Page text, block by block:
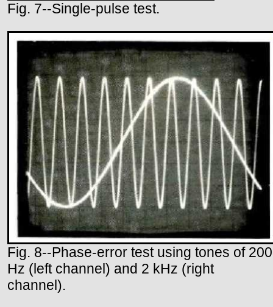
Fig. 7--Single-pulse test.
Fig. 8--Phase-error test using tones of 200
Hz (left channel) and 2 kHz (right
channel).